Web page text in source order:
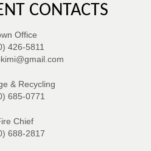
CONTACTS
Office
426-5811
& Recycling
685-0771
Chief
688-2817